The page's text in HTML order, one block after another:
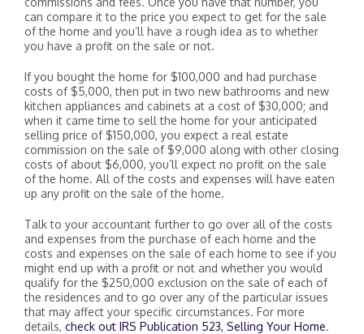
can compare it to the price you expect to get for the sale
of the home and you’ll have a rough idea as to whether
you have a profit on the sale or not.
If you bought the home for $100,000 and had purchase
costs of $5,000, then put in two new bathrooms and new
kitchen appliances and cabinets at a cost of $30,000; and
when it came time to sell the home for your anticipated
selling price of $150,000, you expect a real estate
commission on the sale of $9,000 along with other closing
costs of about $6,000, you’ll expect no profit on the sale
of the home. All of the costs and expenses will have eaten
up any profit on the sale of the home.
Talk to your accountant further to go over all of the costs
and expenses from the purchase of each home and the
costs and expenses on the sale of each home to see if you
might end up with a profit or not and whether you would
qualify for the $250,000 exclusion on the sale of each of
the residences and to go over any of the particular issues
that may affect your specific circumstances. For more
details, check out IRS Publication 523, Selling Your Home.